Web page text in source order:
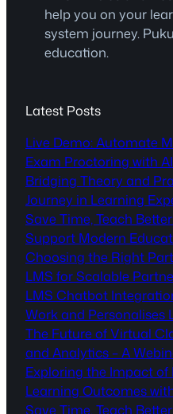
help you on your
system journey.
education.
Latest Posts
Live Demo: Automate
Exam Proctoring with AI
Bridging Theory and
Journey in Learning
Save Time, Teach
Support Modern
Choosing the Right
LMS for Scalable
LMS Chatbot
Work and Personalises
The Future of Virtual
and Analytics – A
Exploring the Impact of
Learning Outcomes
Save Time, Teach